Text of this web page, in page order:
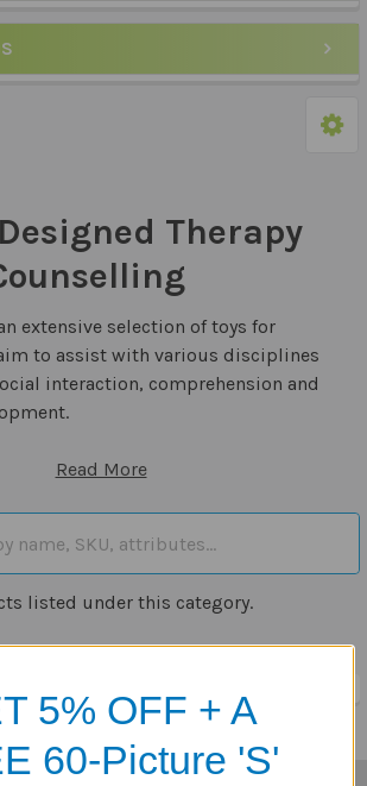
Therapy
extensive selection of toys for
to assist with various disciplines
interaction, comprehension and
Read More
listed under this category.
5% OFF + A
60-Picture 'S'